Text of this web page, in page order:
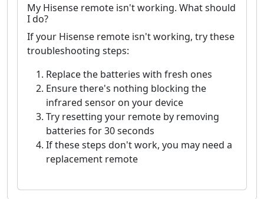
My Hisense remote isn't working. What should
I do?
If your Hisense remote isn't working, try these
troubleshooting steps:
Replace the batteries with fresh ones
Ensure there's nothing blocking the
infrared sensor on your device
Try resetting your remote by removing
batteries for 30 seconds
If these steps don't work, you may need a
replacement remote